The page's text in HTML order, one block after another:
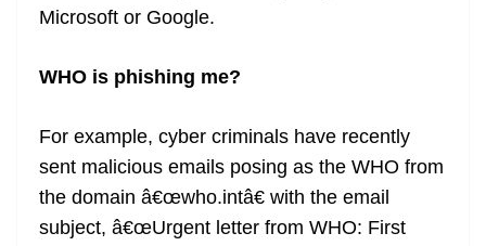
Microsoft or Google.
WHO is phishing me?
For example, cyber criminals have recently
sent malicious emails posing as the WHO from
the domain â€œwho.intâ€ with the email
subject, â€œUrgent letter from WHO: First